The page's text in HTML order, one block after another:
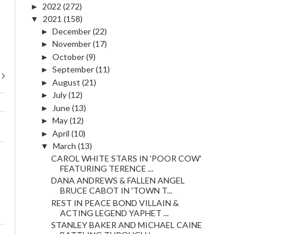
► 2022 (272)
▼
2021 (158)
► December(22)
► November(17)
► October(9)
► September(11)
► August (21)
►
July(12)
►
June(13)
► May(12)
► April (10)
▼ March (13)
CAROL WHITE STARS IN 'POOR COW'
FEATURING TERENCE ...
DANA ANDREWS & FALLEN ANGEL
BRUCE CABOT IN 'TOWN T...
REST IN PEACE BOND VILLAIN &
ACTING LEGEND YAPHET ...
STANLEY BAKER AND MICHAEL CAINE